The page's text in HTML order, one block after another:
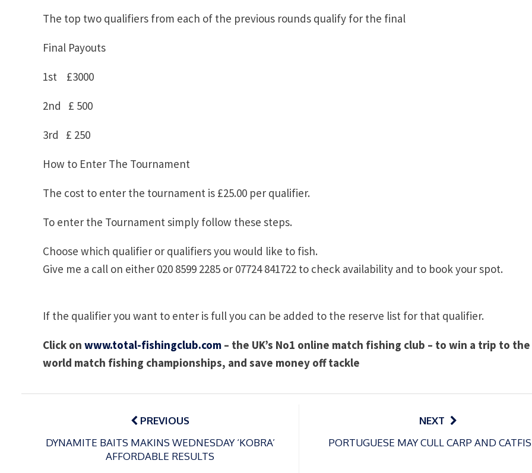
The top two qualifiers from each of the previous rounds qualify for the final
Final Payouts
1st £3000
2nd £ 500
3rd £ 250
How to Enter The Tournament
The cost to enter the tournament is £25.00 per qualifier.
To enter the Tournament simply follow these steps.
Choose which qualifier or qualifiers you would like to fish.
Give me a call on either 020 8599 2285 or 07724 841722 to check availability and to book your spot.
If the qualifier you want to enter is full you can be added to the reserve list for that qualifier.
Click on www.total-fishingclub.com – the UK’s No1 online match fishing club – to win a trip to the
world match fishing championships, and save money off tackle
Post
PREVIOUS
DYNAMITE BAITS MAKINS WEDNESDAY ‘KOBRA’
AFFORDABLE RESULTS
NEXT
PORTUGUESE MAY CULL CARP AND